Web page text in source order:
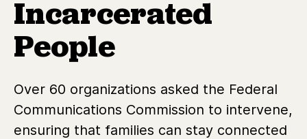
Incarcerated
People
Over 60 organizations asked the Federal
Communications Commission to intervene,
ensuring that families can stay connected